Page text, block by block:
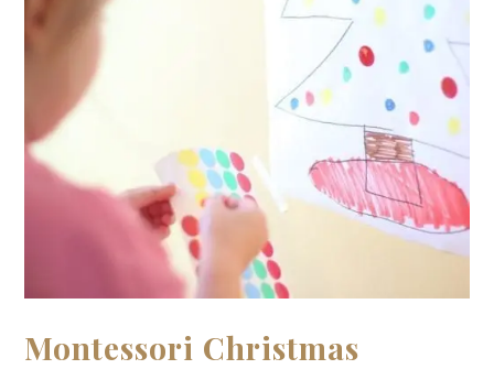
Montessori Christmas